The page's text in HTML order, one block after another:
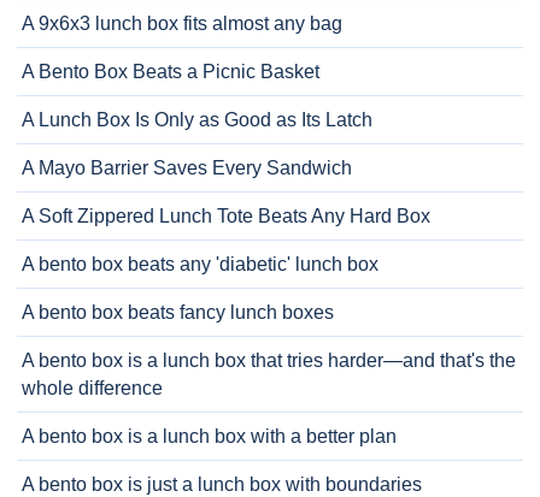
A 9x6x3 lunch box fits almost any bag
A Bento Box Beats a Picnic Basket
A Lunch Box Is Only as Good as Its Latch
A Mayo Barrier Saves Every Sandwich
A Soft Zippered Lunch Tote Beats Any Hard Box
A bento box beats any 'diabetic' lunch box
A bento box beats fancy lunch boxes
A bento box is a lunch box that tries harder—and that's the
whole difference
A bento box is a lunch box with a better plan
A bento box is just a lunch box with boundaries